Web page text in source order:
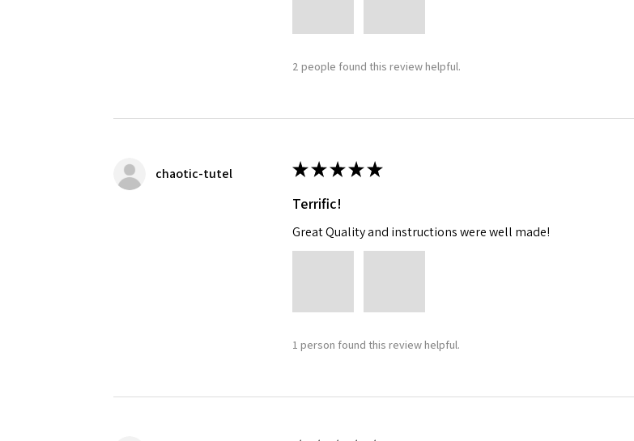
2 people found this review helpful.
chaotic-tutel ★★★★★
Terrific!
Great Quality and instructions were well made!
1 person found this review helpful.